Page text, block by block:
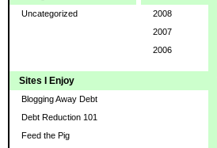
Uncategorized
2008
2007
2006
Sites I Enjoy
Blogging Away Debt
Debt Reduction 101
Feed the Pig